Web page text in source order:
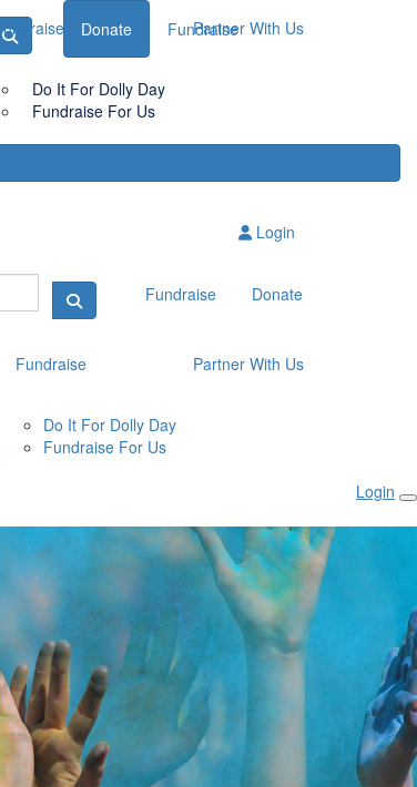
Donate Fundraise
Fundraise
Do It For Dolly Day
Fundraise For Us
Partner With Us
Login
Fundraise Donate
Fundraise
Do It For Dolly Day
Fundraise For Us
Partner With Us
Login